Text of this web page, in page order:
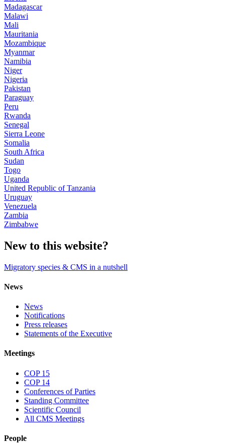
Madagascar
Malawi
Mali
Mauritania
Mozambique
Myanmar
Namibia
Niger
Nigeria
Pakistan
Paraguay
Peru
Rwanda
Senegal
Sierra Leone
Somalia
South Africa
Sudan
Togo
Uganda
United Republic of Tanzania
Uruguay
Venezuela
Zambia
Zimbabwe
New to this website?
Migratory species & CMS in a nutshell
News
News
Notifications
Press releases
Statements of the Executive
Meetings
COP 15
COP 14
Conferences of Parties
Standing Committee
Scientific Council
All CMS Meetings
People